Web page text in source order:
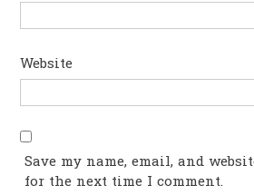
Website
Save my name, email, and
for the next time I comment.